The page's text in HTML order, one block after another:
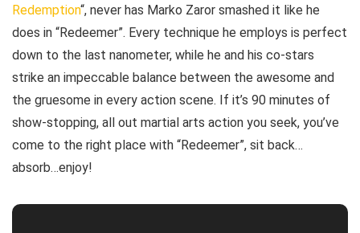
Redemption“, never has Marko Zaror smashed it like he
does in “Redeemer”. Every technique he employs is perfect
down to the last nanometer, while he and his co-stars
strike an impeccable balance between the awesome and
the gruesome in every action scene. If it’s 90 minutes of
show-stopping, all out martial arts action you seek, you’ve
come to the right place with “Redeemer”, sit back…
absorb…enjoy!